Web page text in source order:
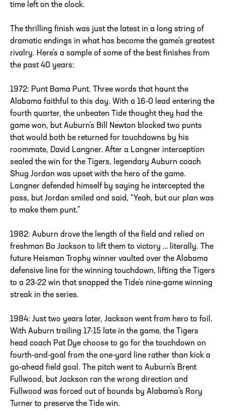
time left on the clock.
The thrilling finish was just the latest in a long string of
dramatic endings in what has become the game’s greatest
rivalry. Here’s a sample of some of the best finishes from
the past 40 years:
1972: Punt Bama Punt. Three words that haunt the
Alabama faithful to this day. With a 16-0 lead entering the
fourth quarter, the unbeaten Tide thought they had the
game won, but Auburn’s Bill Newton blocked two punts
that would both be returned for touchdowns by his
roommate, David Langner. After a Langner interception
sealed the win for the Tigers, legendary Auburn coach
Shug Jordan was upset with the hero of the game.
Langner defended himself by saying he intercepted the
pass, but Jordan smiled and said, “Yeah, but our plan was
to make them punt.”
1982: Auburn drove the length of the field and relied on
freshman Bo Jackson to lift them to victory … literally. The
future Heisman Trophy winner vaulted over the Alabama
defensive line for the winning touchdown, lifting the Tigers
to a 23-22 win that snapped the Tide’s nine-game winning
streak in the series.
1984: Just two years later, Jackson went from hero to foil.
With Auburn trailing 17-15 late in the game, the Tigers
head coach Pat Dye choose to go for the touchdown on
fourth-and-goal from the one-yard line rather than kick a
go-ahead field goal. The pitch went to Auburn’s Brent
Fullwood, but Jackson ran the wrong direction and
Fullwood was forced out of bounds by Alabama’s Rory
Turner to preserve the Tide win.